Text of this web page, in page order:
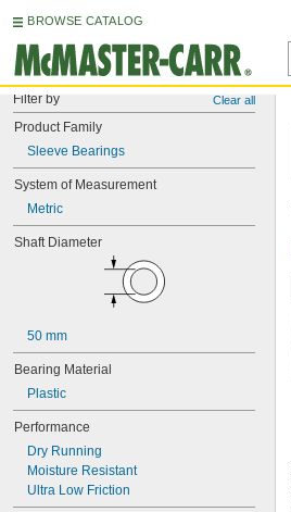
BROWSE CATALOG
Filter by Clear all
Product Family
Sleeve Bearings
System of Measurement
Metric
Shaft Diameter
50 mm
Bearing Material
Plastic
Performance
Dry Running
Moisture Resistant
Ultra Low Friction